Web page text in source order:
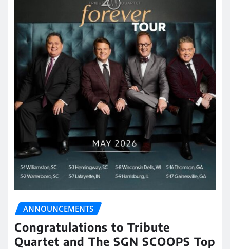
ANNOUNCEMENTS
Congratulations to Tribute
Quartet and The SGN SCOOPS Top